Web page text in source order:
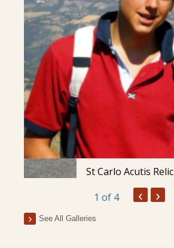
St Carlo Acutis Relic
1 of 4 ‹ ›
See All Galleries